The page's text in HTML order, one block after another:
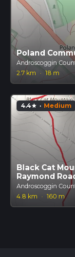
Poland
Androscoggin
2.7 km
· 18 m
4.4star · Medium
Black Cat
Raymond
Androscoggin
4.8 km
· 160 m